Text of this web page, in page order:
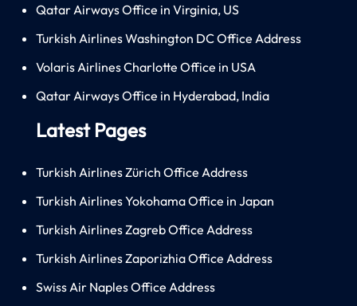
Qatar Airways Office in Virginia, US
Turkish Airlines Washington DC Office Address
Volaris Airlines Charlotte Office in USA
Qatar Airways Office in Hyderabad, India
Latest Pages
Turkish Airlines Zürich Office Address
Turkish Airlines Yokohama Office in Japan
Turkish Airlines Zagreb Office Address
Turkish Airlines Zaporizhia Office Address
Swiss Air Naples Office Address